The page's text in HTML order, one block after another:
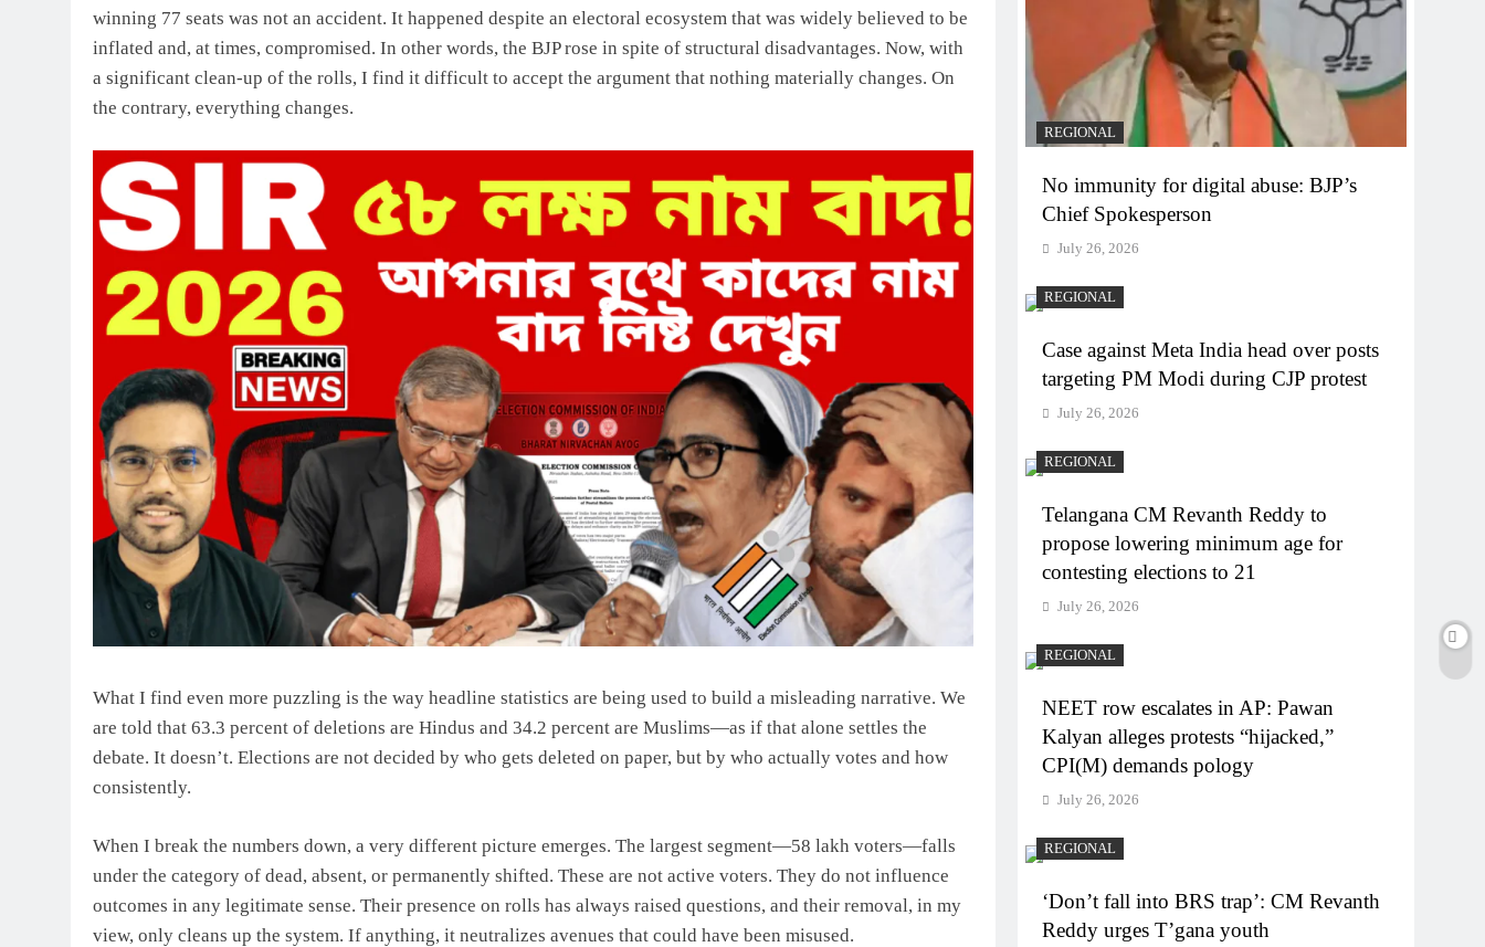
winning 77 seats was not an accident. It happened despite an electoral ecosystem that was widely believed to be
inflated and, at times, compromised. In other words, the BJP rose in spite of structural disadvantages. Now, with
a significant clean-up of the rolls, I find it difficult to accept the argument that nothing materially changes. On
the contrary, everything changes.
What I find even more puzzling is the way headline statistics are being used to build a misleading narrative. We
are told that 63.3 percent of deletions are Hindus and 34.2 percent are Muslims—as if that alone settles the
debate. It doesn’t. Elections are not decided by who gets deleted on paper, but by who actually votes and how
consistently.
When I break the numbers down, a very different picture emerges. The largest segment—58 lakh voters—falls
under the category of dead, absent, or permanently shifted. These are not active voters. They do not influence
outcomes in any legitimate sense. Their presence on rolls has always raised questions, and their removal, in my
view, only cleans up the system. If anything, it neutralizes avenues that could have been misused.
REGIONAL
No immunity for digital abuse: BJP’s
Chief Spokesperson
July 26, 2026
REGIONAL
Case against Meta India head over posts
targeting PM Modi during CJP protest
July 26, 2026
REGIONAL
Telangana CM Revanth Reddy to
propose lowering minimum age for
contesting elections to 21
July 26, 2026
REGIONAL
NEET row escalates in AP: Pawan
Kalyan alleges protests “hijacked,”
CPI(M) demands pology
July 26, 2026
REGIONAL
‘Don’t fall into BRS trap’: CM Revanth
Reddy urges T’gana youth